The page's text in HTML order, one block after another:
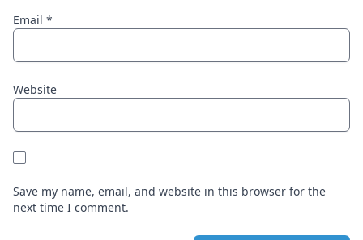
Email *
Website
Save my name, email, and website in this browser for the
next time I comment.